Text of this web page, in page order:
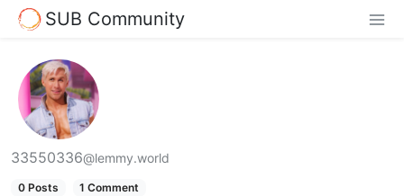
SUB Community
33550336@lemmy.world
0 Posts 1 Comment